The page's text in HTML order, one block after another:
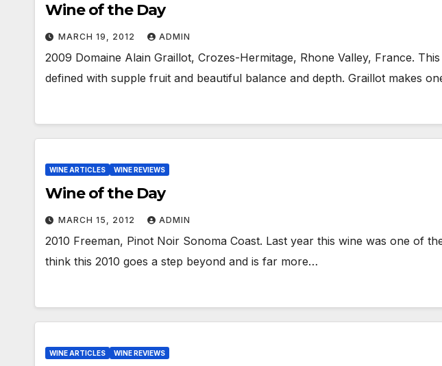
Wine of the Day
MARCH 19, 2012 ADMIN
2009 Domaine Alain Graillot, Crozes-Hermitage, Rhone Valley, France.
defined with supple fruit and beautiful balance and depth. Graillot makes
WINE ARTICLES WINE REVIEWS
Wine of the Day
MARCH 15, 2012 ADMIN
2010 Freeman, Pinot Noir Sonoma Coast. Last year this wine was one of
think this 2010 goes a step beyond and is far more…
WINE ARTICLES WINE REVIEWS